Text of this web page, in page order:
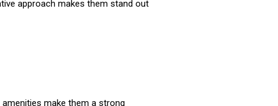
approach makes them stand out
make them a strong